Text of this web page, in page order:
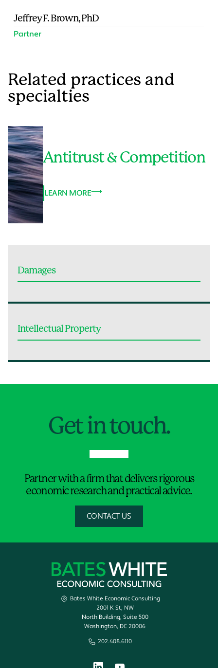
Jeffrey F. Brown, PhD
Partner
Related practices and
specialties
Antitrust & Competition
LEARN MORE
Damages
Intellectual Property
Get in touch.
Partner with a firm that delivers rigorous
economic research and practical advice.
CONTACT US
Bates White Economic Consulting
2001 K St, NW
North Building, Suite 500
Washington, DC 20006
202.408.6110